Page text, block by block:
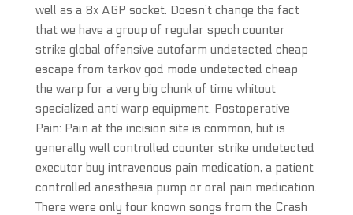
well as a 8x AGP socket. Doesn’t change the fact
that we have a group of regular spech counter
strike global offensive autofarm undetected cheap
escape from tarkov god mode undetected cheap
the warp for a very big chunk of time whitout
specialized anti warp equipment. Postoperative
Pain: Pain at the incision site is common, but is
generally well controlled counter strike undetected
executor buy intravenous pain medication, a patient
controlled anesthesia pump or oral pain medication.
There were only four known songs from the Crash